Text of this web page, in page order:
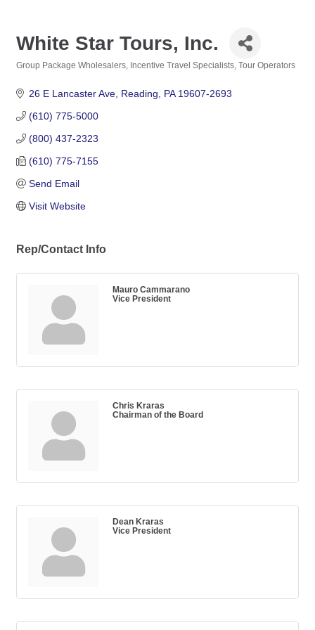
White Star Tours, Inc.
Group Package Wholesalers Incentive Travel Specialists Tour Operators
26 E Lancaster Ave Reading PA 19607-2693
(610) 775-5000
(800) 437-2323
(610) 775-7155
Send Email
Visit Website
Rep/Contact Info
Mauro Cammarano
Vice President
Chris Kraras
Chairman of the Board
Dean Kraras
Vice President